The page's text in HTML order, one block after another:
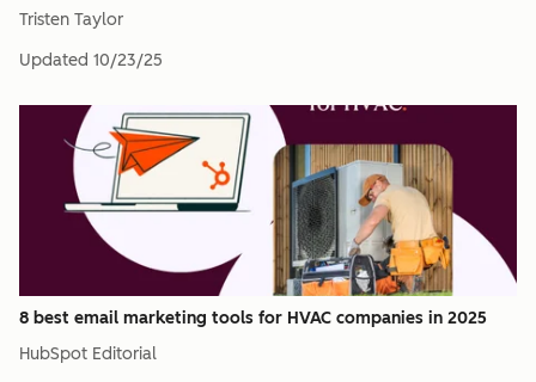
Tristen Taylor
Updated 10/23/25
8 best email marketing tools for HVAC companies in 2025
HubSpot Editorial